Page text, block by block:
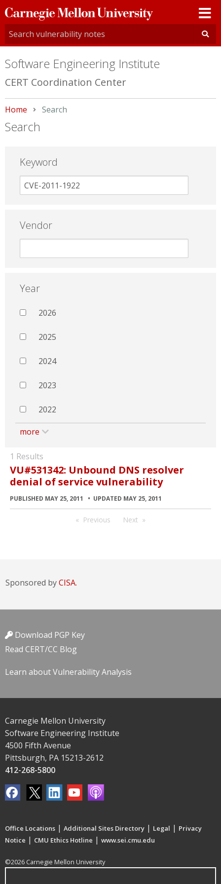
Carnegie
Mellon
University
Software Engineering Institute
CERT Coordination Center
Home Current:
Search
Search
Keyword
Vendor
Year
2026
2025
2024
2023
2022
more
1 Results
VU#531342: Unbound DNS resolver
denial of service vulnerability
PUBLISHED MAY 25, 2011 UPDATED MAY 25, 2011
Previous Next
Sponsored byCISA.
Download PGP Key
Read CERT/CC Blog
Learn about Vulnerability Analysis
Carnegie Mellon University
Software Engineering Institute
4500 Fifth Avenue
Pittsburgh, PA 15213-2612
412-268-5800
Office Locations | Additional Sites Directory | Legal | Privacy
Notice | CMU Ethics Hotline | www.sei.cmu.edu
©2026 Carnegie Mellon University